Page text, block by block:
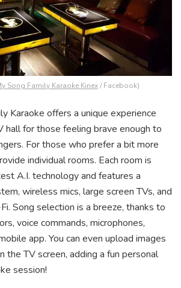
Song Family Karaoke Kinex/ Facebook)
Karaoke offers a unique experience
hall for those feeling brave enough to
For those who prefer a bit more
individual rooms. Each room is
A.I. technology and features a
wireless mics, large screen TVs, and
Song selection is a breeze, thanks to
voice commands, microphones,
app. You can even upload images
the TV screen, adding a fun personal
session!